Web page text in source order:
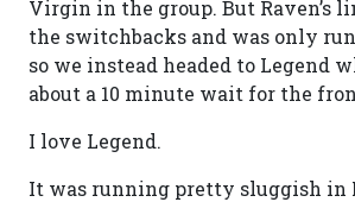
Virgin in the group. But Raven’s
the switchbacks and was only
so we instead headed to Legend
about a 10 minute wait for the
I love Legend.
It was running pretty sluggish in